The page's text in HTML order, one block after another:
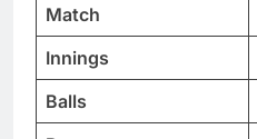
Match
Innings
Balls